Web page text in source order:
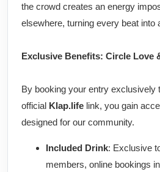
the crowd creates an energy
elsewhere, turning every beat into
Exclusive Benefits: Circle Love
By booking your entry exclusively
official Klap.life link, you gain
designed for our community.
Included Drink: Exclusive
members, online bookings